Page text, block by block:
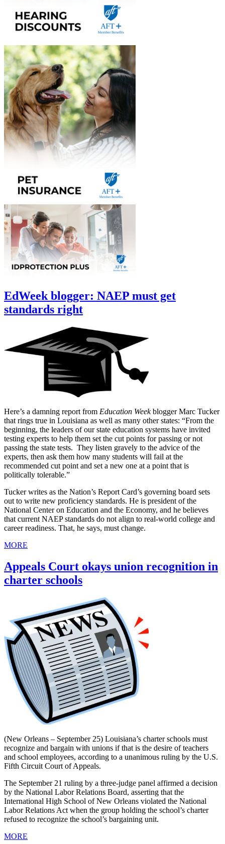
EdWeek blogger: NAEP must get
standards right
Here’s a damning report from Education Weekblogger Marc Tucker
that rings true in Louisiana as well as many other states: “From the
beginning, the leaders of our state education systems have invited
testing experts to help them set the cut points for passing or not
passing the state tests. They listen gravely to the advice of the
experts, then ask them how many students will fail at the
recommended cut point and set a new one at a point that is
politically tolerable.”
Tucker writes as the Nation’s Report Card’s governing board sets
out to write new proficiency standards. He is president of the
National Center on Education and the Economy, and he believes
that current NAEP standards do not align to real-world college and
career readiness. That, he says, must change.
MORE
Appeals Court okays union recognition in
charter schools
(New Orleans – September 25) Louisiana’s charter schools must
recognize and bargain with unions if that is the desire of teachers
and school employees, according to a unanimous ruling by the U.S.
Fifth Circuit Court of Appeals.
The September 21 ruling by a three-judge panel affirmed a decision
by the National Labor Relations Board, asserting that the
International High School of New Orleans violated the National
Labor Relations Act when the group holding the school’s charter
refused to recognize the school’s bargaining unit.
MORE